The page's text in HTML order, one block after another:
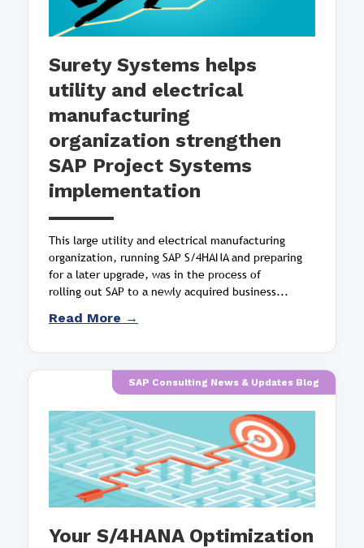
Surety Systems helps
utility and electrical
manufacturing
organization strengthen
SAP Project Systems
implementation
This large utility and electrical manufacturing
organization, running SAP S/4HANA and preparing
for a later upgrade, was in the process of
rolling out SAP to a newly acquired business...
Read More →
SAP Consulting News & Updates Blog
Your S/4HANA Optimization